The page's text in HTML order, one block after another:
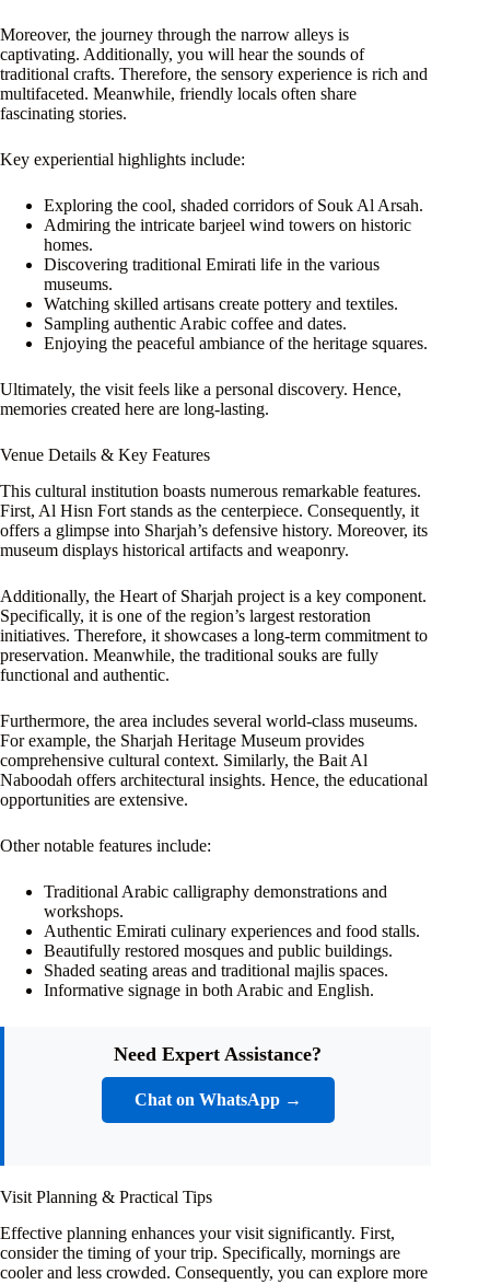
Moreover, the journey through the narrow alleys is
captivating. Additionally, you will hear the sounds of
traditional crafts. Therefore, the sensory experience is rich and
multifaceted. Meanwhile, friendly locals often share
fascinating stories.
Key experiential highlights include:
Exploring the cool, shaded corridors of Souk Al Arsah.
Admiring the intricate barjeel wind towers on historic
homes.
Discovering traditional Emirati life in the various
museums.
Watching skilled artisans create pottery and textiles.
Sampling authentic Arabic coffee and dates.
Enjoying the peaceful ambiance of the heritage squares.
Ultimately, the visit feels like a personal discovery. Hence,
memories created here are long-lasting.
Venue Details & Key Features
This cultural institution boasts numerous remarkable features.
First, Al Hisn Fort stands as the centerpiece. Consequently, it
offers a glimpse into Sharjah’s defensive history. Moreover, its
museum displays historical artifacts and weaponry.
Additionally, the Heart of Sharjah project is a key component.
Specifically, it is one of the region’s largest restoration
initiatives. Therefore, it showcases a long-term commitment to
preservation. Meanwhile, the traditional souks are fully
functional and authentic.
Furthermore, the area includes several world-class museums.
For example, the Sharjah Heritage Museum provides
comprehensive cultural context. Similarly, the Bait Al
Naboodah offers architectural insights. Hence, the educational
opportunities are extensive.
Other notable features include:
Traditional Arabic calligraphy demonstrations and
workshops.
Authentic Emirati culinary experiences and food stalls.
Beautifully restored mosques and public buildings.
Shaded seating areas and traditional majlis spaces.
Informative signage in both Arabic and English.
Need Expert Assistance?
Chat on WhatsApp →
Visit Planning & Practical Tips
Effective planning enhances your visit significantly. First,
consider the timing of your trip. Specifically, mornings are
cooler and less crowded. Consequently, you can explore more